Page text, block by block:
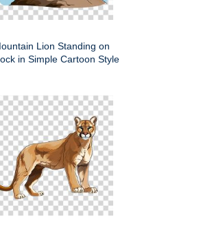
Lion Standing on
in Simple Cartoon Style